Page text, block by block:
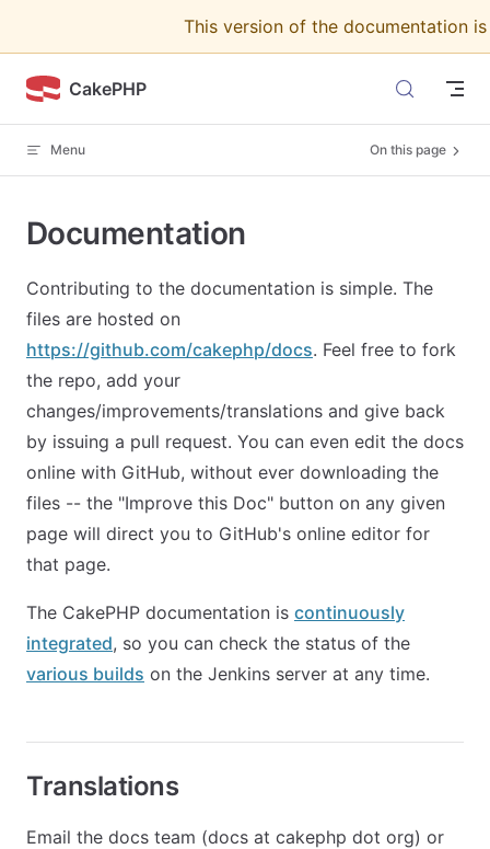
This version of the documentation
CakePHP
Menu On this page
Documentation
Contributing to the documentation is simple. The
files are hosted on
https://github.com/cakephp/docs. Feel free to fork
the repo, add your
changes/improvements/translations and give back
by issuing a pull request. You can even edit the docs
online with GitHub, without ever downloading the
files -- the "Improve this Doc" button on any given
page will direct you to GitHub's online editor for
that page.
The CakePHP documentation is continuously
integrated, so you can check the status of the
various builds on the Jenkins server at any time.
Translations
Email the docs team (docs at cakephp dot org) or